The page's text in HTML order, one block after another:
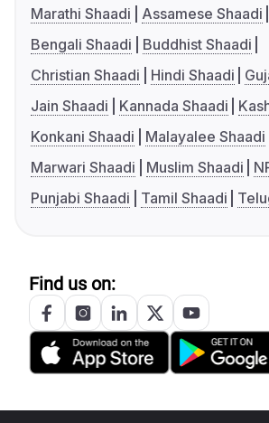
Marathi Shaadi
Assamese Shaadi
Bengali Shaadi
Buddhist Shaadi
Christian Shaadi
Hindi Shaadi
Jain Shaadi
Kannada Shaadi
Konkani Shaadi
Malayalee Shaadi
Marwari Shaadi
Muslim Shaadi
Punjabi Shaadi
Tamil Shaadi
Find us on: